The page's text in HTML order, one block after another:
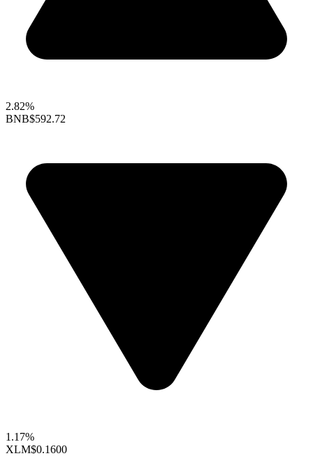
2.82%
BNB$592.72
1.17%
XLM$0.1600